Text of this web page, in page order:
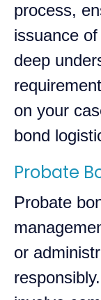
process,
issuance
deep
on your
bond
Probate
Probate
or